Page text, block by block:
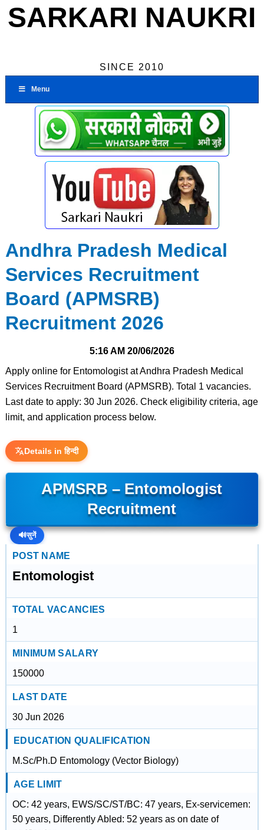
SARKARI NAUKRI
SINCE 2010
Menu
Andhra Pradesh Medical
Services Recruitment
Board (APMSRB)
Recruitment 2026
5:16 AM 20/06/2026
Apply online for Entomologist at Andhra Pradesh Medical
Services Recruitment Board (APMSRB). Total 1 vacancies.
Last date to apply: 30 Jun 2026. Check eligibility criteria, age
limit, and application process below.
Details in हिन्दी
APMSRB – Entomologist
Recruitment
🔊सुनें
POST NAME
Entomologist
TOTAL VACANCIES
1
MINIMUM SALARY
150000
LAST DATE
30 Jun 2026
EDUCATION QUALIFICATION
M.Sc/Ph.D Entomology (Vector Biology)
AGE LIMIT
OC: 42 years, EWS/SC/ST/BC: 47 years, Ex-servicemen:
50 years, Differently Abled: 52 years as on date of